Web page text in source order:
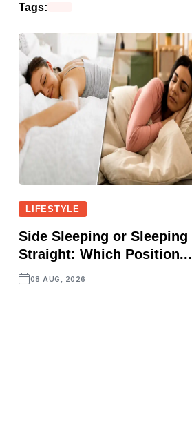
Tags:
LIFESTYLE
Side Sleeping or Sleeping
Straight: Which Position...
08 AUG, 2026